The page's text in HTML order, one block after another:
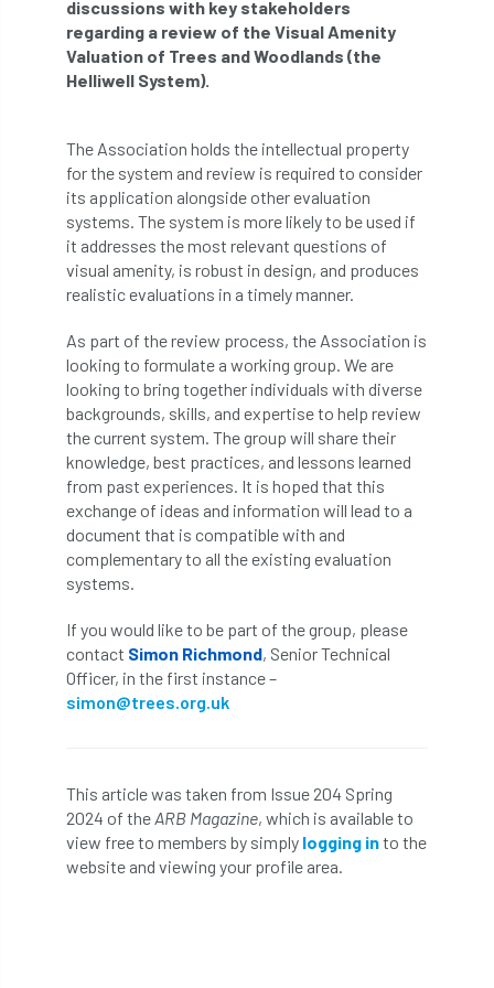
APF 2022 APHA app APPGHG
application Appointment
apprenticeship Apprenticeships
Approved Approved Contractor
Approved Contractors ARB
Arb Ambassadors ARB Approved Contractor
ARB Approved Contractors ARB at work
ARB Magazine ARB Salaries ARB Show
arb training ARB Worker Zone ArbAC
ARBatwork ArbCamp Arbor Day
Arboricultural Association
Arboricultural Journal
Arboricultural Student Arboriculture
arborists Arbsafe
ash dieback Asian Hornet
Assessments Assessors at atf
discussions with key stakeholders
regarding a review of the Visual Amenity
Valuation of Trees and Woodlands (the
Helliwell System).
The Association holds the intellectual property
for the system and review is required to consider
its application alongside other evaluation
systems. The system is more likely to be used if
it addresses the most relevant questions of
visual amenity, is robust in design, and produces
realistic evaluations in a timely manner.
As part of the review process, the Association is
looking to formulate a working group. We are
looking to bring together individuals with diverse
backgrounds, skills, and expertise to help review
the current system. The group will share their
knowledge, best practices, and lessons learned
from past experiences. It is hoped that this
exchange of ideas and information will lead to a
document that is compatible with and
complementary to all the existing evaluation
systems.
If you would like to be part of the group, please
contact Simon Richmond, Senior Technical
Officer, in the first instance –
simon@trees.org.uk
This article was taken from Issue 204 Spring
2024 of theARB Magazine, which is available to
view free to members by simply logging into the
website and viewing your profile area.